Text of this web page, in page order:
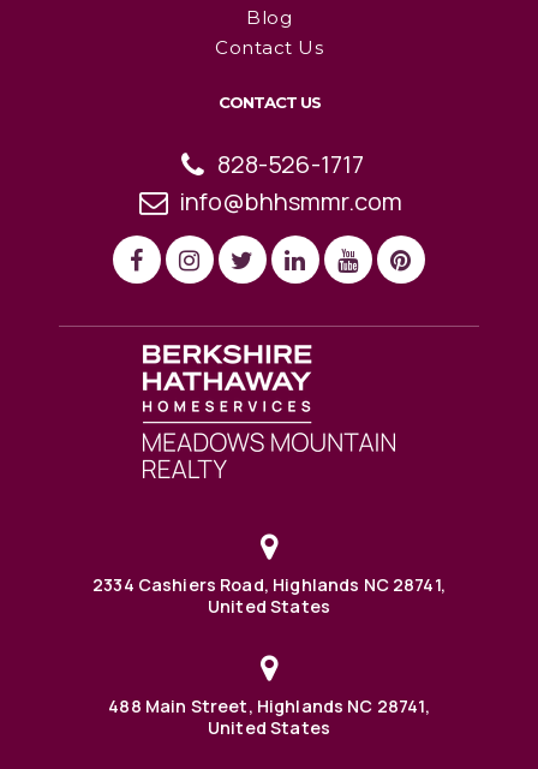
Blog
Contact Us
CONTACT US
828-526-1717
info@bhhsmmr.com
2334 Cashiers Road, Highlands NC 28741,
United States
488 Main Street, Highlands NC 28741,
United States